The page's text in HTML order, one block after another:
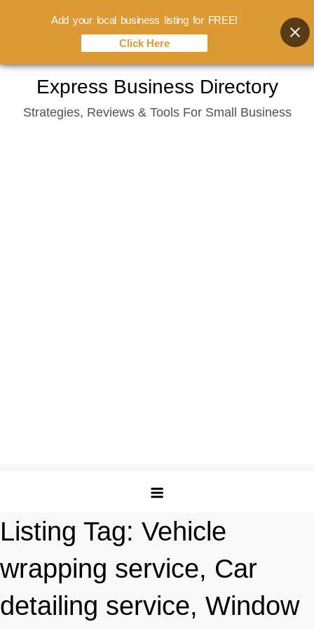
content
Express Business Directory
Strategies, Reviews & Tools For Small Business
Listing Tag: Vehicle
wrapping service, Car
detailing service, Window
Add your local business listing for FREE!
Click Here